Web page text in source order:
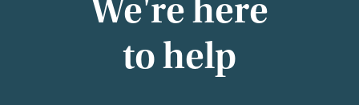
We're here
to help